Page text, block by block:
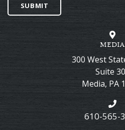
SUBMIT
MEDIA
300 West
Suite
Media, PA
610-565-